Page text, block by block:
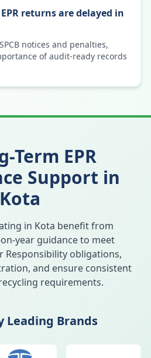
returns are delayed in
notices and penalties,
of audit-ready records
Term EPR
Support in
Kota
in Kota benefit from
year guidance to meet
Responsibility obligations,
and ensure consistent
requirements.
Leading Brands